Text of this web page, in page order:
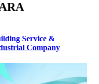
Service &
Company